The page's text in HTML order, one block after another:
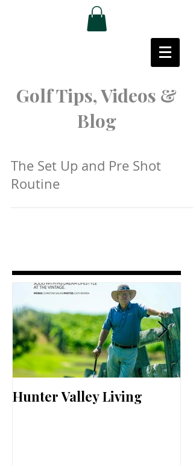
Golf Tips, Videos &
Blog
The Set Up and Pre Shot
Routine
Hunter Valley Living